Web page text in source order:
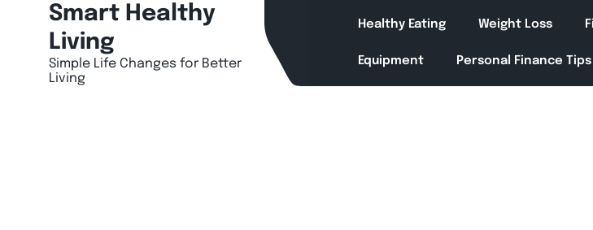
content
Smart Healthy
Living
Simple Life Changes for Better
Living
Healthy Eating Weight Loss
Equipment Personal Finance Tips